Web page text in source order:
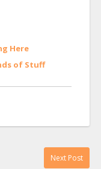
Here
of Stuff
Next Post